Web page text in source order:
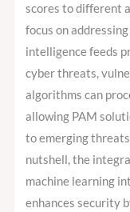
scores to different
focus on
intelligence feeds
cyber threats,
algorithms can
allowing PAM
to emerging
nutshell, the
machine learning
enhances security